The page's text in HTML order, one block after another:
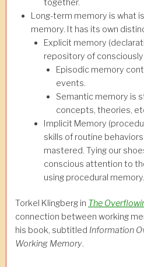
Long-term memory is what
memory. It has its own
Explicit memory
repository of
Episodic memory
events.
Semantic memory is
concepts, theories,
Implicit Memory
skills of routine
mastered. Tying our
conscious attention to
using procedural memory.
Torkel Klingberg in The
connection between working
his book, subtitled Information
Working Memory.